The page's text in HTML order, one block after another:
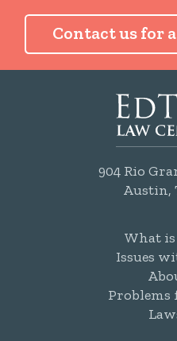
Contact us for
904 Rio
Austin,
What is
Issues
Problems